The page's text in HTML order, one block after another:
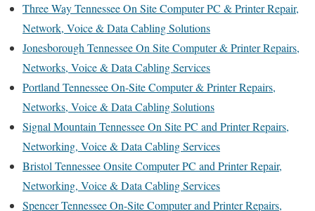
Three Way Tennessee On Site Computer PC & Printer Repair,
Network, Voice & Data Cabling Solutions
Jonesborough Tennessee On Site Computer & Printer Repairs,
Networks, Voice & Data Cabling Services
Portland Tennessee On-Site Computer & Printer Repairs,
Networks, Voice & Data Cabling Solutions
Signal Mountain Tennessee On Site PC and Printer Repairs,
Networking, Voice & Data Cabling Services
Bristol Tennessee Onsite Computer PC and Printer Repair,
Networking, Voice & Data Cabling Services
Spencer Tennessee On-Site Computer and Printer Repairs,